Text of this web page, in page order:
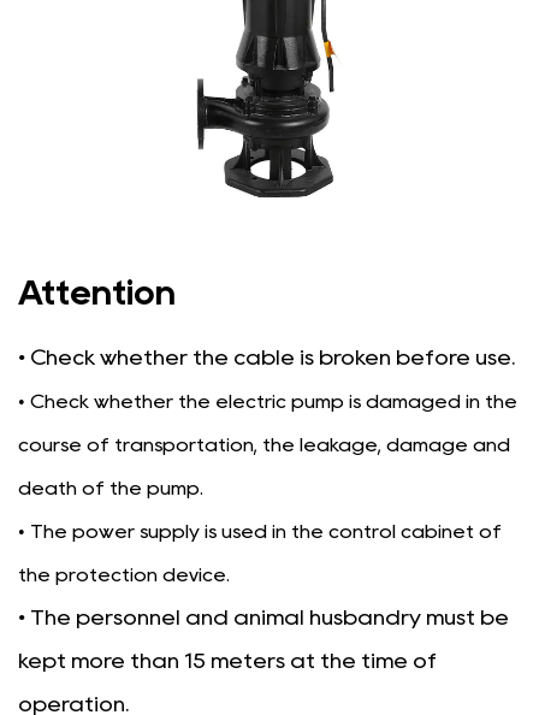
Attention
• Check whether the cable is broken before use.
• Check whether the electric pump is damaged in the
course of transportation, the leakage, damage and
death of the pump.
• The power supply is used in the control cabinet of
the protection device.
• The personnel and animal husbandry must be
kept more than 15 meters at the time of
operation.